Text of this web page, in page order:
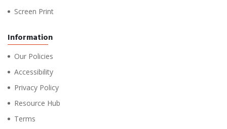
Screen Print
Information
Our Policies
Accessibility
Privacy Policy
Resource Hub
Terms